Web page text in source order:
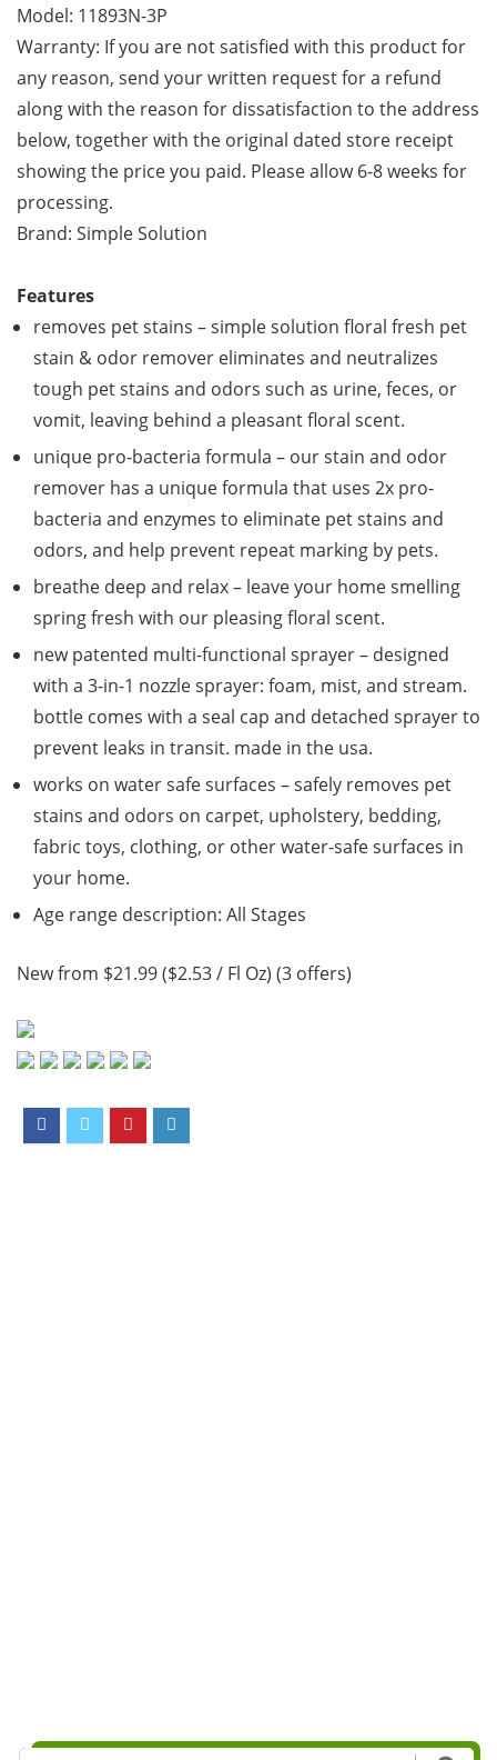
Model: 11893N-3P
Warranty: If you are not satisfied with this product for
any reason, send your written request for a refund
along with the reason for dissatisfaction to the address
below, together with the original dated store receipt
showing the price you paid. Please allow 6-8 weeks for
processing.
Brand: Simple Solution
Features
removes pet stains – simple solution floral fresh pet
stain & odor remover eliminates and neutralizes
tough pet stains and odors such as urine, feces, or
vomit, leaving behind a pleasant floral scent.
unique pro-bacteria formula – our stain and odor
remover has a unique formula that uses 2x pro-
bacteria and enzymes to eliminate pet stains and
odors, and help prevent repeat marking by pets.
breathe deep and relax – leave your home smelling
spring fresh with our pleasing floral scent.
new patented multi-functional sprayer – designed
with a 3-in-1 nozzle sprayer: foam, mist, and stream.
bottle comes with a seal cap and detached sprayer to
prevent leaks in transit. made in the usa.
works on water safe surfaces – safely removes pet
stains and odors on carpet, upholstery, bedding,
fabric toys, clothing, or other water-safe surfaces in
your home.
Age range description: All Stages
New from $21.99 ($2.53 / Fl Oz) (3 offers)